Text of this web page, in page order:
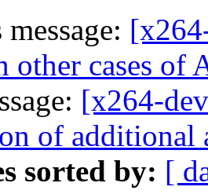
other cases
[x264-
of
sorted by: [